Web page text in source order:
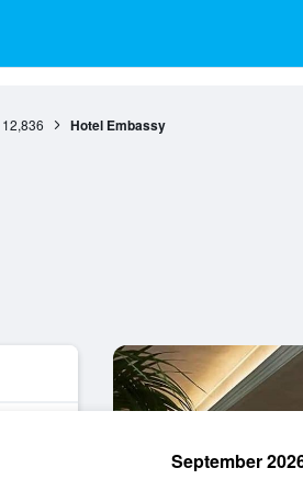
12,836 Hotel Embassy
September